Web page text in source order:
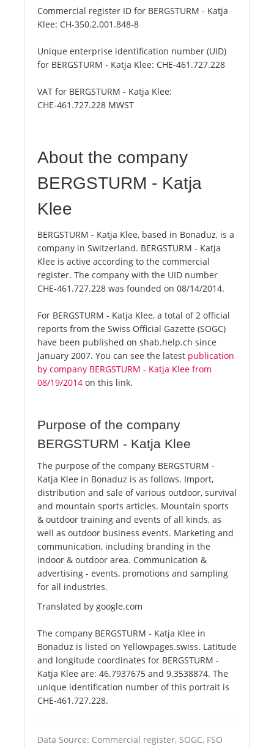
Commercial register ID for BERGSTURM - Katja
Klee: CH-350.2.001.848-8
Unique enterprise identification number (UID)
for BERGSTURM - Katja Klee: CHE-461.727.228
VAT for BERGSTURM - Katja Klee:
CHE-461.727.228 MWST
About the company
BERGSTURM - Katja
Klee
BERGSTURM - Katja Klee, based in Bonaduz, is a
company in Switzerland. BERGSTURM - Katja
Klee is active according to the commercial
register. The company with the UID number
CHE-461.727.228 was founded on 08/14/2014.
For BERGSTURM - Katja Klee, a total of 2 official
reports from the Swiss Official Gazette (SOGC)
have been published on shab.help.ch since
January 2007. You can see the latest publication
by company BERGSTURM - Katja Klee from
08/19/2014 on this link.
Purpose of the company
BERGSTURM - Katja Klee
The purpose of the company BERGSTURM -
Katja Klee in Bonaduz is as follows. Import,
distribution and sale of various outdoor, survival
and mountain sports articles. Mountain sports
& outdoor training and events of all kinds, as
well as outdoor business events. Marketing and
communication, including branding in the
indoor & outdoor area. Communication &
advertising - events, promotions and sampling
for all industries.
Translated by google.com
The company BERGSTURM - Katja Klee in
Bonaduz is listed on Yellowpages.swiss. Latitude
and longitude coordinates for BERGSTURM -
Katja Klee are: 46.7937675 and 9.3538874. The
unique identification number of this portrait is
CHE-461.727.228.
Data Source: Commercial register, SOGC, FSO